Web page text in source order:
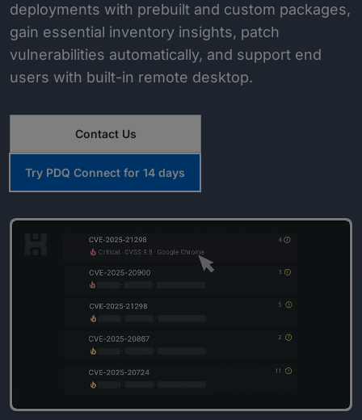
deployments with prebuilt and custom packages,
gain essential inventory insights, patch
vulnerabilities automatically, and support end
users with built-in remote desktop.
Contact Us
Try PDQ Connect for 14 days